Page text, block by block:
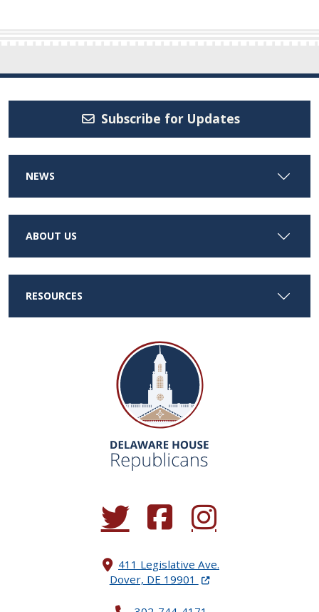
Subscribe for Updates
NEWS
ABOUT US
RESOURCES
(Opens in a new window.)
(Opens in a new window.)
(Opens in a new
411 Legislative Ave.
Dover, DE 19901 (Opens in a new